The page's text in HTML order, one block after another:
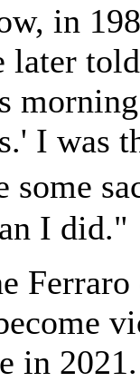
in
later
I was
some
I did."
in 2021.